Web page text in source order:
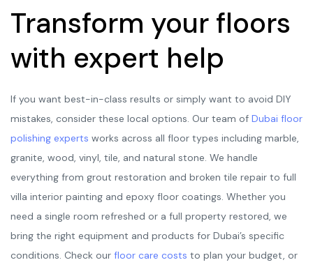
Transform your floors
with expert help
If you want best-in-class results or simply want to avoid DIY
mistakes, consider these local options. Our team of Dubai floor
polishing experts works across all floor types including marble,
granite, wood, vinyl, tile, and natural stone. We handle
everything from grout restoration and broken tile repair to full
villa interior painting and epoxy floor coatings. Whether you
need a single room refreshed or a full property restored, we
bring the right equipment and products for Dubai’s specific
conditions. Check our floor care costs to plan your budget, or